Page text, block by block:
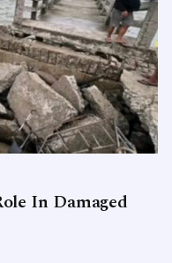
In Damaged